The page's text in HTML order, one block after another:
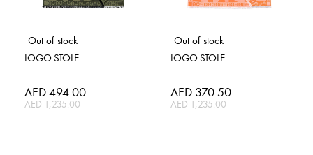
Out of stock
LOGO STOLE
Special
Price
AED 494.00
AED 1,235.00
Out of stock
LOGO STOLE
Special
Price
AED 370.50
AED 1,235.00